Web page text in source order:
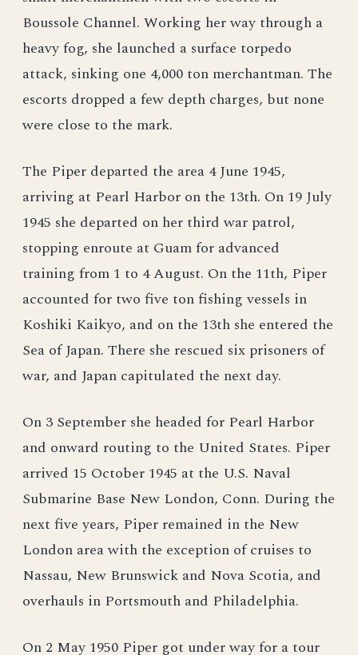
Boussole Channel. Working her way through a
heavy fog, she launched a surface torpedo
attack, sinking one 4,000 ton merchantman. The
escorts dropped a few depth charges, but none
were close to the mark.
The Piper departed the area 4 June 1945,
arriving at Pearl Harbor on the 13th. On 19 July
1945 she departed on her third war patrol,
stopping enroute at Guam for advanced
training from 1 to 4 August. On the 11th, Piper
accounted for two five ton fishing vessels in
Koshiki Kaikyo, and on the 13th she entered the
Sea of Japan. There she rescued six prisoners of
war, and Japan capitulated the next day.
On 3 September she headed for Pearl Harbor
and onward routing to the United States. Piper
arrived 15 October 1945 at the U.S. Naval
Submarine Base New London, Conn. During the
next five years, Piper remained in the New
London area with the exception of cruises to
Nassau, New Brunswick and Nova Scotia, and
overhauls in Portsmouth and Philadelphia.
On 2 May 1950 Piper got under way for a tour